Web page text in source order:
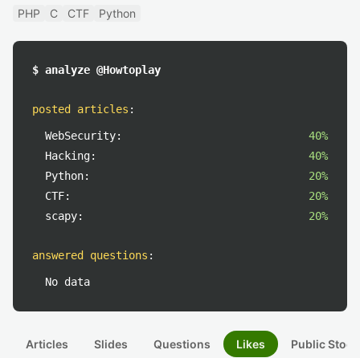
PHP C CTF Python
$ analyze @Howtoplay
posted articles :
WebSecurity:
40%
Hacking:
40%
Python:
20%
CTF:
20%
scapy:
20%
answered questions :
No data
Articles Slides Questions Likes Public